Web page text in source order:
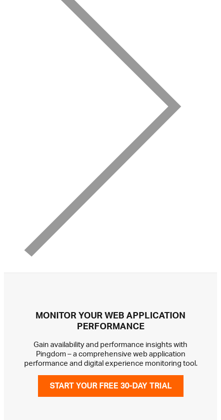
MONITOR YOUR WEB APPLICATION
PERFORMANCE
Gain availability and performance insights with
Pingdom – a comprehensive web application
performance and digital experience monitoring tool.
START YOUR FREE 30-DAY TRIAL